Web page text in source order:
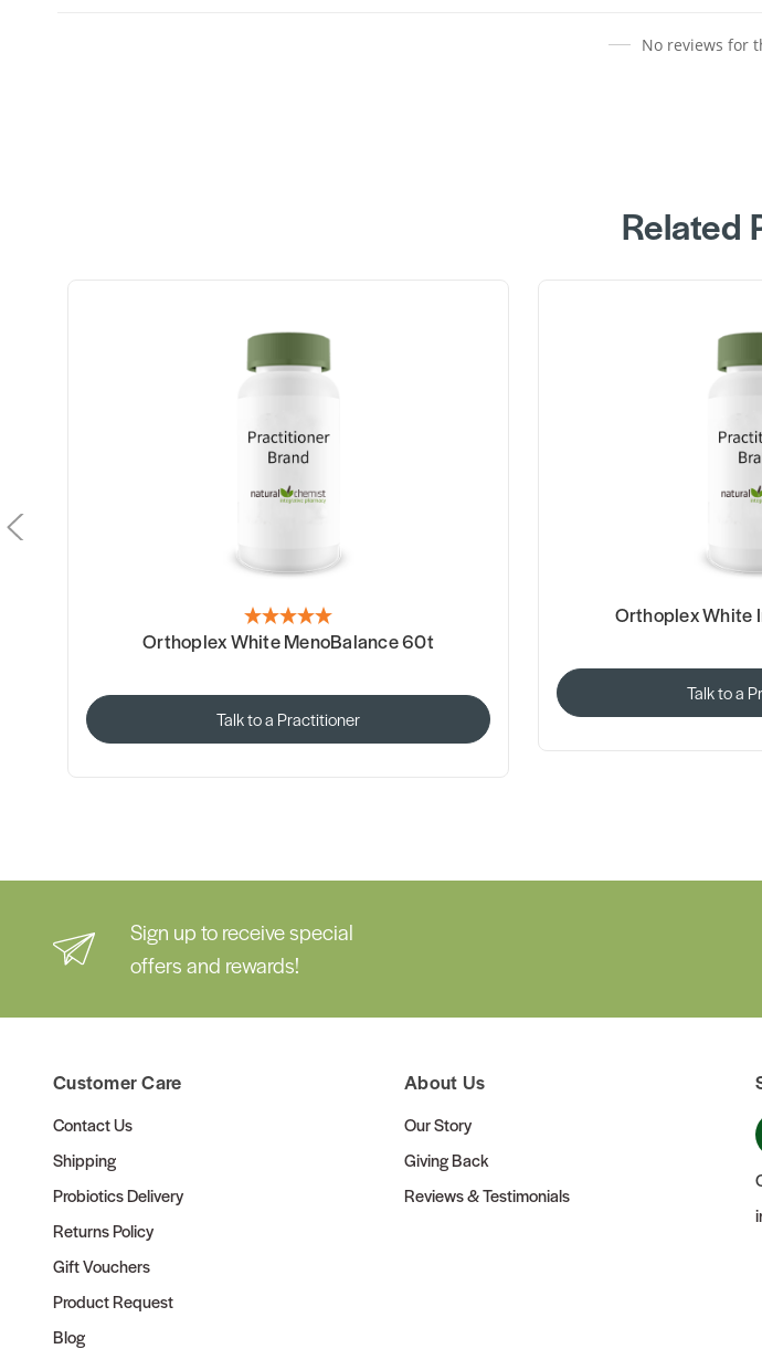
No reviews for
Related
Orthoplex White MenoBalance 60t
Talk to a Practitioner
Orthoplex White
Talk to a
Sign up to receive special
offers and rewards!
Customer Care
Contact Us
Shipping
Probiotics Delivery
Returns Policy
Gift Vouchers
Product Request
Blog
About Us
Our Story
Giving Back
Reviews & Testimonials